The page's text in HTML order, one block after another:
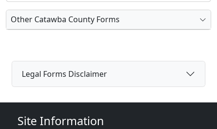
Other Catawba County Forms
Legal Forms Disclaimer
Site Information